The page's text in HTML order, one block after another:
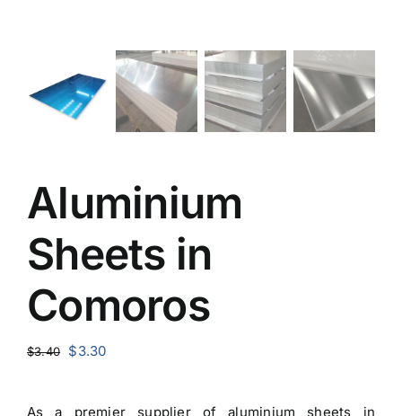
Aluminium
Sheets in
Comoros
$3.40
Original
$3.30Current
As a premier supplier of aluminium sheets in